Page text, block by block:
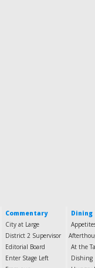
Commentary
City at Large
District 2 Supervisor
Editorial Board
Enter Stage Left
Dining
At the
Dishing